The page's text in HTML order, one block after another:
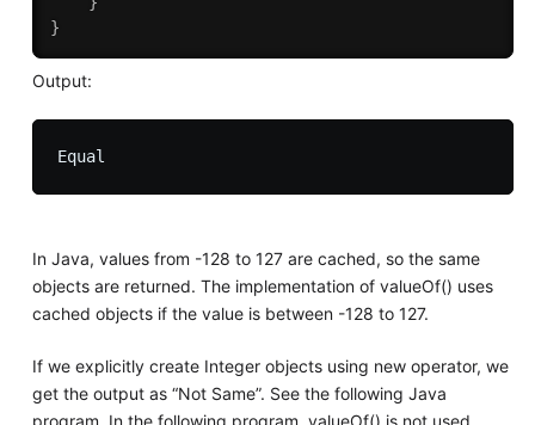
}
Output:
In Java, values from -128 to 127 are cached, so the same
objects are returned. The implementation of valueOf() uses
cached objects if the value is between -128 to 127.
If we explicitly create Integer objects using new operator, we
get the output as “Not Same”. See the following Java
program. In the following program, valueOf() is not used.